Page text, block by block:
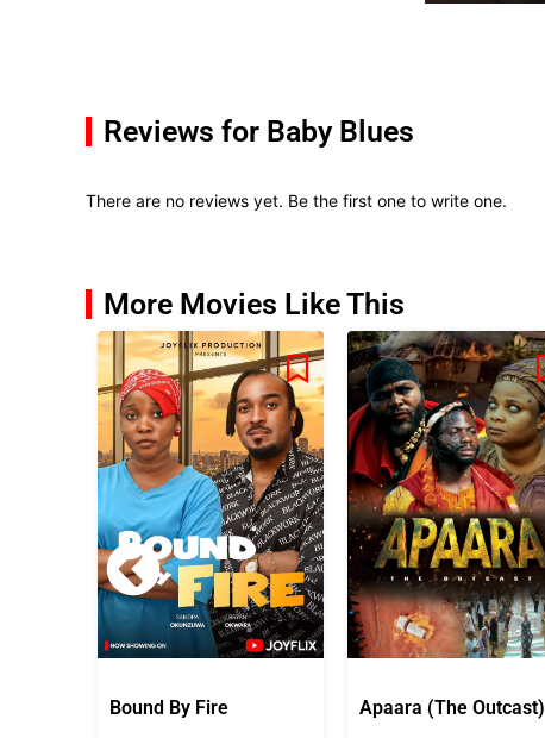
Reviews for Baby Blues
There are no reviews yet. Be the first one to write one.
More Movies Like This
Bound By Fire Apaara (The Outcast)